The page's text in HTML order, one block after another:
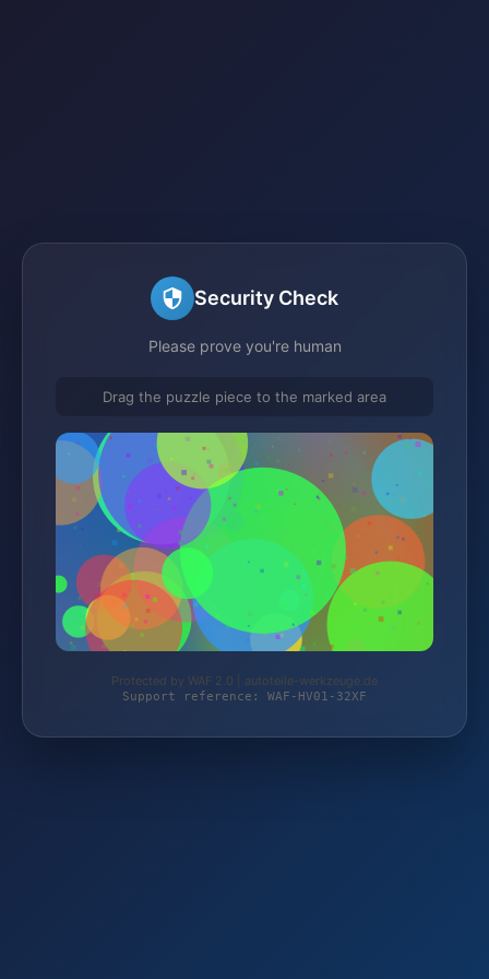
Security Check
Please prove you're human
Drag the puzzle piece to the marked area
Protected by WAF 2.0 | autoteile-werkzeuge.de
Support reference: WAF-HV01-32XF